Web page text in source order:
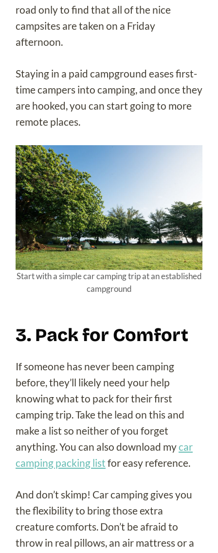
road only to find that all of the nice
campsites are taken on a Friday
afternoon.
Staying in a paid campground eases first-
time campers into camping, and once they
are hooked, you can start going to more
remote places.
Start with a simple car camping trip at an established
campground
3. Pack for Comfort
If someone has never been camping
before, they’ll likely need your help
knowing what to pack for their first
camping trip. Take the lead on this and
make a list so neither of you forget
anything. You can also download mycar
camping packing list for easy reference.
And don’t skimp! Car camping gives you
the flexibility to bring those extra
creature comforts. Don’t be afraid to
throw in real pillows, an air mattress or a